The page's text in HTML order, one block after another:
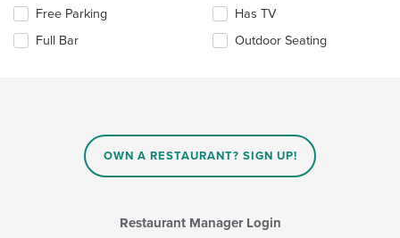
main
content
area.
Selecting/deselecting
following
Free Parking
Full Bar
Has TV
Outdoor Seating
OWN A RESTAURANT? SIGN UP!
Restaurant Manager Login